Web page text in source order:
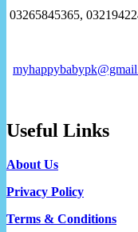
03265845365,
Useful Links
About Us
Privacy Policy
Terms & Conditions